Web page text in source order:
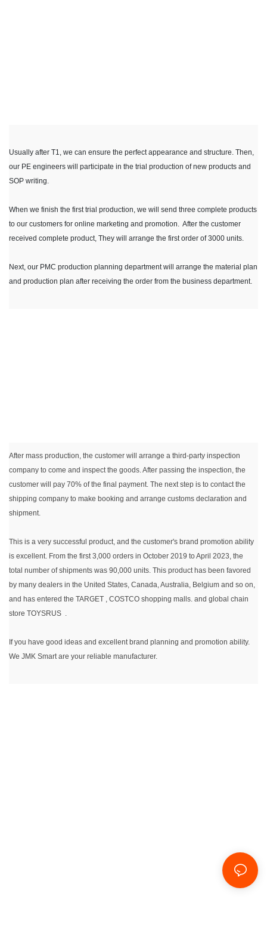
Usually after T1, we can ensure the perfect appearance and structure. Then,
our PE engineers will participate in the trial production of new products and
SOP writing.
When we finish the first trial production, we will send three complete products
to our customers for online marketing and promotion. After the customer
received complete product, They will arrange the first order of 3000 units.
Next, our PMC production planning department will arrange the material plan
and production plan after receiving the order from the business department.
After mass production, the customer will arrange a third-party inspection
company to come and inspect the goods. After passing the inspection, the
customer will pay 70% of the final payment. The next step is to contact the
shipping company to make booking and arrange customs declaration and
shipment.
This is a very successful product, and the customer's brand promotion ability
is excellent. From the first 3,000 orders in October 2019 to April 2023, the
total number of shipments was 90,000 units. This product has been favored
by many dealers in the United States, Canada, Australia, Belgium and so on,
and has entered the TARGET , COSTCO shopping malls. and global chain
store TOYSRUS .
If you have good ideas and excellent brand planning and promotion ability.
We JMK Smart are your reliable manufacturer.